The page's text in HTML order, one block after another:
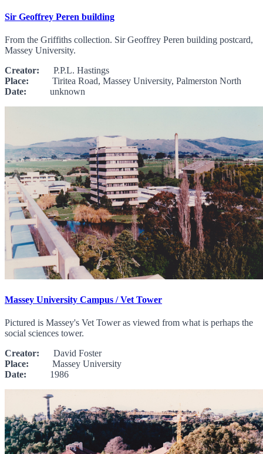
Sir Geoffrey Peren building
From the Griffiths collection. Sir Geoffrey Peren building postcard,
Massey University.
Creator: P.P.L. Hastings
Place: Tiritea Road, Massey University, Palmerston North
Date: unknown
Massey University Campus / Vet Tower
Pictured is Massey's Vet Tower as viewed from what is perhaps the
social sciences tower.
Creator: David Foster
Place: Massey University
Date: 1986